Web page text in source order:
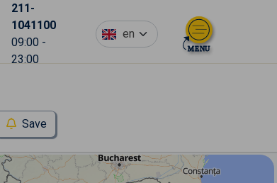
211-
1041100
09:00 -
23:00
en
Save